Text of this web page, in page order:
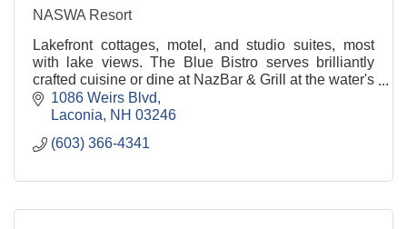
NASWA Resort
Lakefront cottages, motel, and studio suites, most
with lake views. The Blue Bistro serves brilliantly
crafted cuisine or dine at NazBar & Grill at the water's
edge with 1000 ft beach.
1086 Weirs Blvd
Laconia
NH 03246
(603) 366-4341